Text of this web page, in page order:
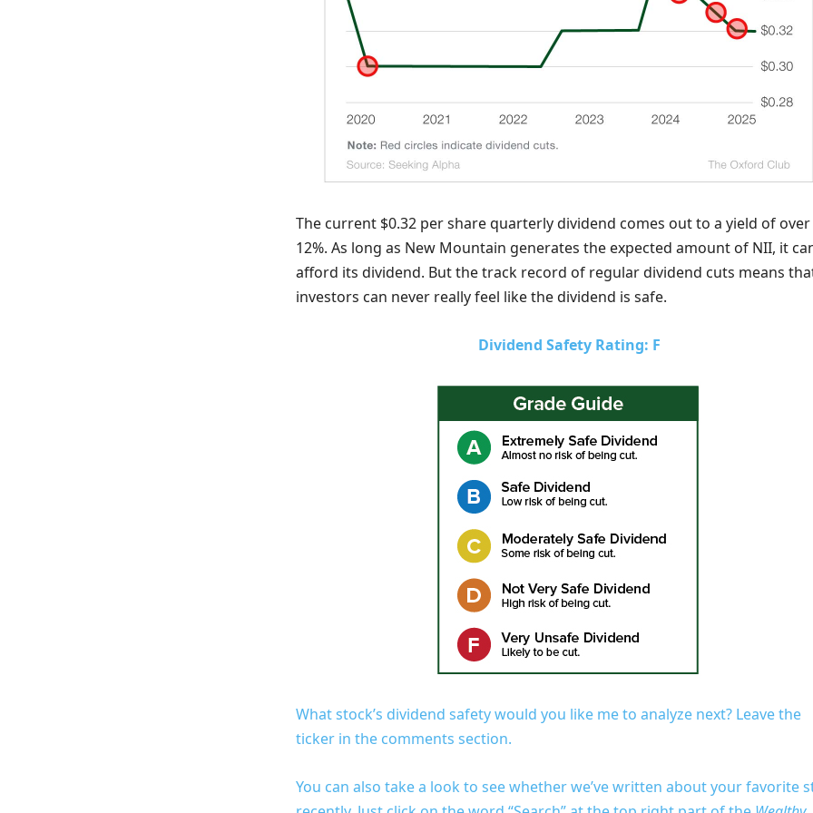
The current $0.32 per share quarterly dividend comes out to a yield of over
12%. As long as New Mountain generates the expected amount of NII, it
afford its dividend. But the track record of regular dividend cuts means
investors can never really feel like the dividend is safe.
Dividend Safety Rating: F
What stock’s dividend safety would you like me to analyze next? Leave the
ticker in the comments section.
You can also take a look to see whether we’ve written about your favorite